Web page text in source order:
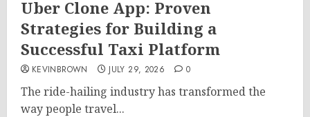
Uber Clone App: Proven
Strategies for Building a
Successful Taxi Platform
KEVINBROWN JULY 29, 2026 0
The ride-hailing industry has transformed the
way people travel...